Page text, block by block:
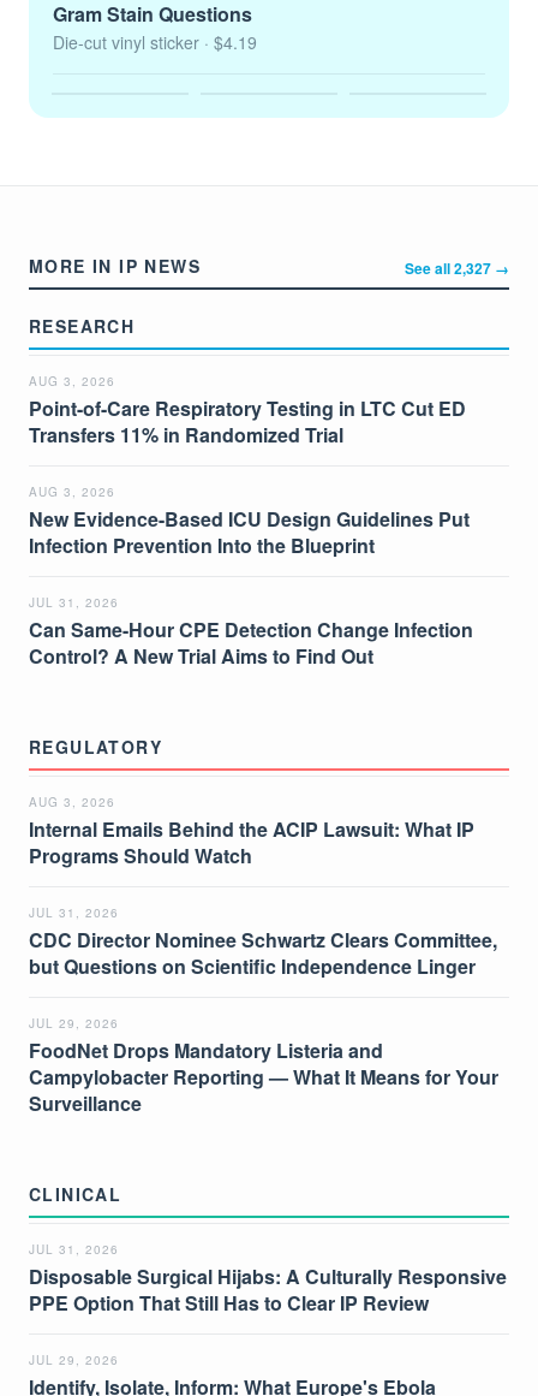
Gram Stain Questions
Die-cut vinyl sticker · $4.19
MORE IN IP NEWS See all 2,327 →
RESEARCH
AUG 3, 2026
Point-of-Care Respiratory Testing in LTC Cut ED
Transfers 11% in Randomized Trial
AUG 3, 2026
New Evidence-Based ICU Design Guidelines Put
Infection Prevention Into the Blueprint
JUL 31, 2026
Can Same-Hour CPE Detection Change Infection
Control? A New Trial Aims to Find Out
REGULATORY
AUG 3, 2026
Internal Emails Behind the ACIP Lawsuit: What IP
Programs Should Watch
JUL 31, 2026
CDC Director Nominee Schwartz Clears Committee,
but Questions on Scientific Independence Linger
JUL 29, 2026
FoodNet Drops Mandatory Listeria and
Campylobacter Reporting — What It Means for Your
Surveillance
CLINICAL
JUL 31, 2026
Disposable Surgical Hijabs: A Culturally Responsive
PPE Option That Still Has to Clear IP Review
JUL 29, 2026
Identify, Isolate, Inform: What Europe's Ebola